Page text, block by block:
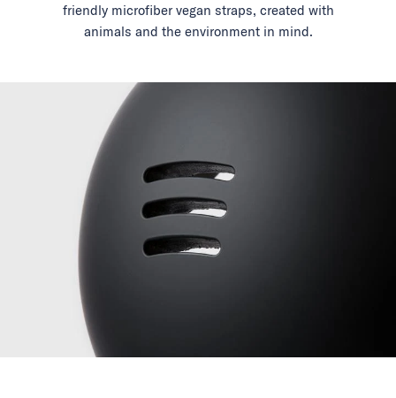
friendly microfiber vegan straps, created with
animals and the environment in mind.